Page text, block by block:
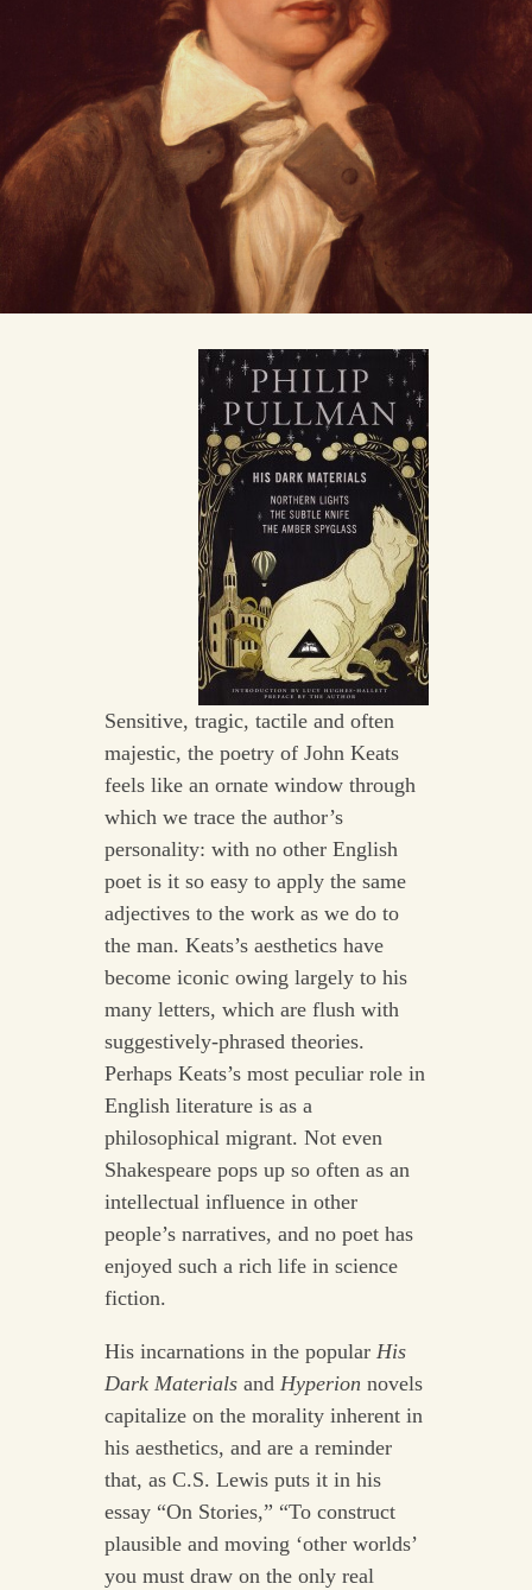
Sensitive, tragic, tactile and often
majestic, the poetry of John Keats
feels like an ornate window through
which we trace the author’s
personality: with no other English
poet is it so easy to apply the same
adjectives to the work as we do to
the man. Keats’s aesthetics have
become iconic owing largely to his
many letters, which are flush with
suggestively-phrased theories.
Perhaps Keats’s most peculiar role in
English literature is as a
philosophical migrant. Not even
Shakespeare pops up so often as an
intellectual influence in other
people’s narratives, and no poet has
enjoyed such a rich life in science
fiction.
His incarnations in the popular His
Dark Materials and Hyperion novels
capitalize on the morality inherent in
his aesthetics, and are a reminder
that, as C.S. Lewis puts it in his
essay “On Stories,” “To construct
plausible and moving ‘other worlds’
you must draw on the only real